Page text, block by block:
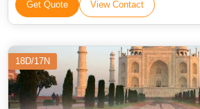
Get Quote View Contact
18D/17N